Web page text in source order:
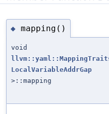
◆ mapping()
void
LocalVariableAddrGap
>::mapping